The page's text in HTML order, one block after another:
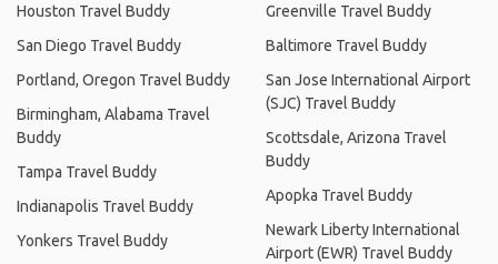
Houston Travel Buddy
San Diego Travel Buddy
Portland, Oregon Travel Buddy
Birmingham, Alabama Travel
Buddy
Tampa Travel Buddy
Indianapolis Travel Buddy
Yonkers Travel Buddy
Greenville Travel Buddy
Baltimore Travel Buddy
San Jose International Airport
(SJC) Travel Buddy
Scottsdale, Arizona Travel
Buddy
Apopka Travel Buddy
Newark Liberty International
Airport (EWR) Travel Buddy